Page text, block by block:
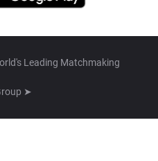
Leading Matchmaking
➤